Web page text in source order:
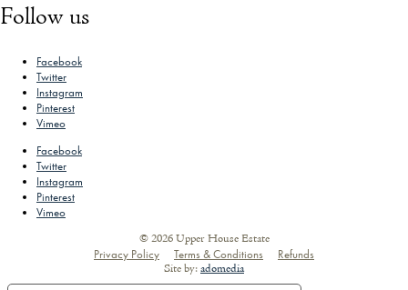
Follow us
Facebook
Twitter
Instagram
Pinterest
Vimeo
Facebook
Twitter
Instagram
Pinterest
Vimeo
© 2026 Upper House Estate
Privacy Policy Terms & Conditions Refunds
Site by:adomedia